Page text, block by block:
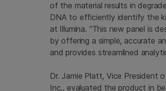
of the material results in
DNA to efficiently identify the
at Illumina. “This new panel is
by offering a simple, accurate
and provides streamlined
Dr. Jamie Platt, Vice President
Inc., evaluated the product in